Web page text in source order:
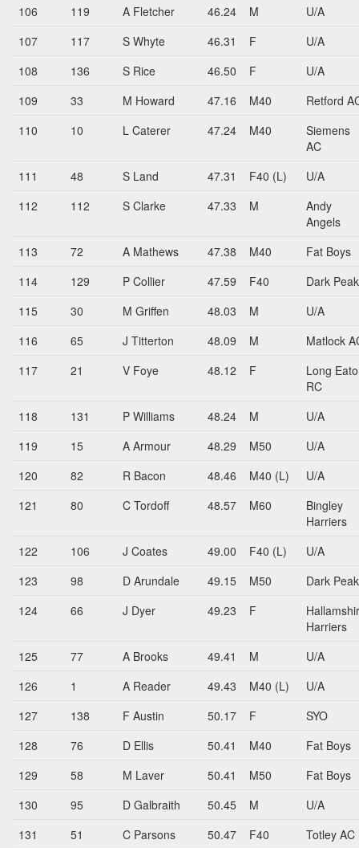
106
119 A Fletcher 46.24 M
U/A
107
117 S Whyte 46.31 F
U/A
108
136 S Rice 46.50 F
U/A
109
33 M Howard 47.16 M40
Retford
110
10 L Caterer 47.24 M40
Siemens
AC
111
48 S Land 47.31 F40 (L)
U/A
112
112 S Clarke 47.33 M
Andy
Angels
113
72 A Mathews 47.38 M40
Fat Boys
114
129 P Collier 47.59 F40
Dark Peak
115
30 M Griffen 48.03 M
U/A
116
65 J Titterton 48.09 M
Matlock
117
21 V Foye 48.12 F
Long
RC
118
131 P Williams 48.24 M
U/A
119
15 A Armour 48.29 M50
U/A
120
82 R Bacon 48.46 M40 (L)
U/A
121
80 C Tordoff 48.57 M60
Bingley
Harriers
122
106 J Coates 49.00 F40 (L)
U/A
123
98 D Arundale 49.15 M50
Dark Peak
124
66 J Dyer 49.23 F
Harriers
125
77 A Brooks 49.41 M
U/A
126
1 A Reader 49.43 M40 (L)
U/A
127
138 F Austin 50.17 F
SYO
128
76 D Ellis 50.41 M40
Fat Boys
129
58 M Laver 50.41 M50
Fat Boys
130
95 D Galbraith 50.45 M
U/A
131
51 C Parsons 50.47 F40
Totley AC